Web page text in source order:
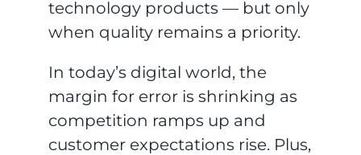
technology products — but only
when quality remains a priority.
In today’s digital world, the
margin for error is shrinking as
competition ramps up and
customer expectations rise. Plus,